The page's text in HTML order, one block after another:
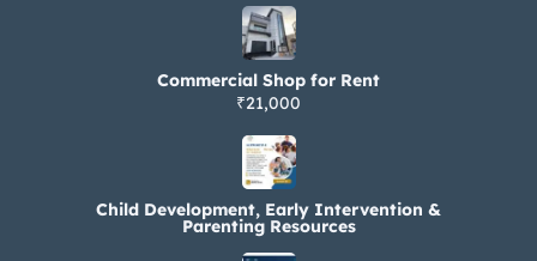
Commercial Shop for Rent
₹21,000
Child Development, Early Intervention &
Parenting Resources